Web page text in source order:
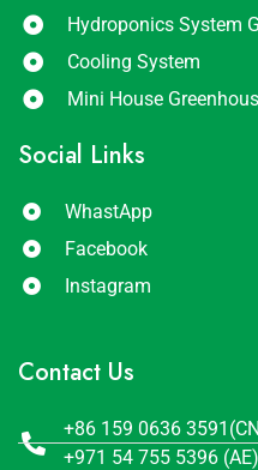
Hydroponics System
Cooling System
Mini House
Social Links
WhastApp
Facebook
Instagram
Contact Us
+86 159 0636
+971 54 755 5396 (AE)